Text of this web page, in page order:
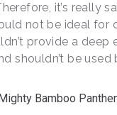
it’s really
not be ideal for
provide a
shouldn’t be